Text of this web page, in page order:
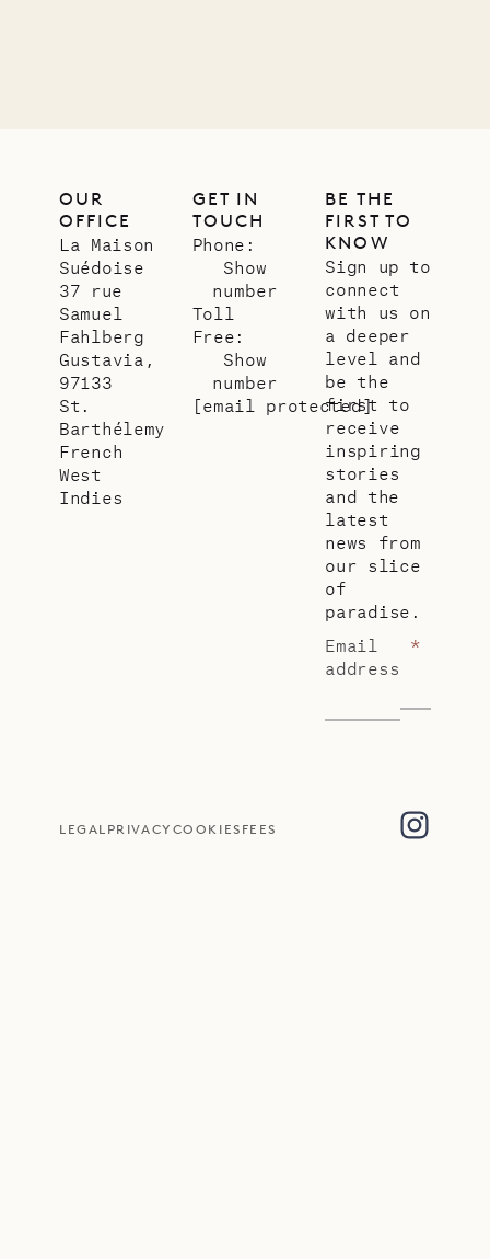
OUR
OFFICE
La Maison
Suédoise
37 rue
Samuel
Fahlberg
Gustavia,
97133
St.
Barthélemy
French
West
Indies
GET IN
TOUCH
Phone:
Show
number
Toll
Free:
Show
number
[email protected]
BE THE
FIRST TO
KNOW
Sign up to
connect
with us on
a deeper
level and
be the
first to
receive
inspiring
stories
and the
latest
news from
our slice
of
paradise.
Email
address
*
LEGAL PRIVACY COOKIES FEES